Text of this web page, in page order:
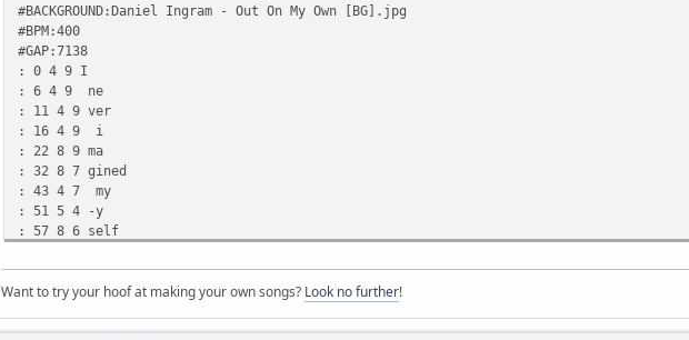
#BACKGROUND:Daniel Ingram - Out On My Own [BG].jpg
#BPM:400
#GAP:7138
: 0 4 9 I
: 6 4 9 ne
: 11 4 9 ver
: 16 4 9 i
: 22 8 9 ma
: 32 8 7 gined
: 43 4 7 my
: 51 5 4 -y
: 57 8 6 self
: 72 9 6 -ut
: 83 4 6 o
* 93 8 4 my
Want to try your hoof at making your own songs? Look no further!